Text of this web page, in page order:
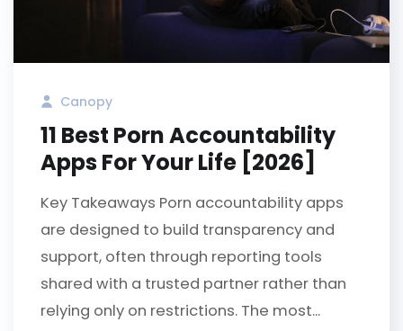
Canopy
11 Best Porn Accountability
Apps For Your Life [2026]
Key Takeaways Porn accountability apps
are designed to build transparency and
support, often through reporting tools
shared with a trusted partner rather than
relying only on restrictions. The most...